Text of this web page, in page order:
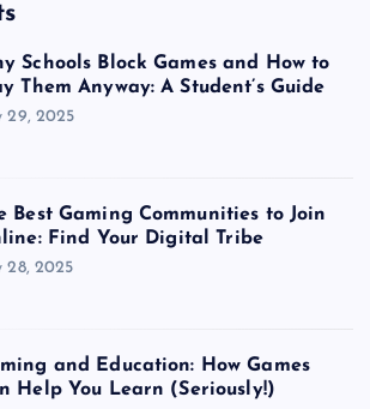
Schools Block Games and How to
Them Anyway: A Student’s Guide
29, 2025
Best Gaming Communities to Join
Find Your Digital Tribe
28, 2025
and Education: How Games
Help You Learn (Seriously!)